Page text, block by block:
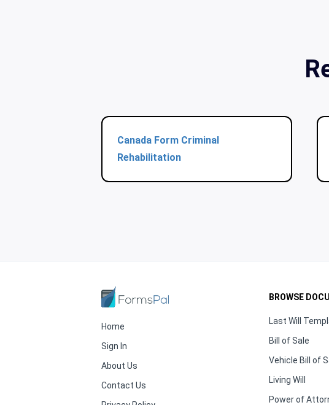
Canada Form Criminal
Rehabilitation
Home
Sign In
About Us
Contact Us
BROWSE
Last Will
Bill of Sale
Vehicle Bill of
Living Will
Power of